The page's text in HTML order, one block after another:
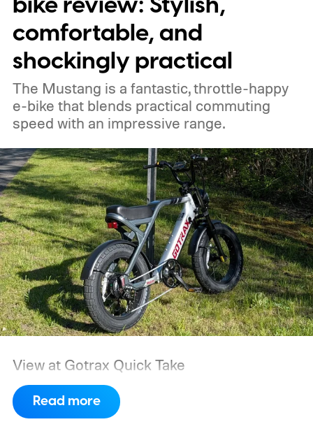
ventilation systems. The trial is designed to
reduce air pollution, cut noise levels and
improve working conditions for vendors
who spend long hours beside the
generators.
comfortable, and
shockingly practical
The Mustang is a fantastic, throttle-happy
e-bike that blends practical commuting
speed with an impressive range.
View at Gotrax Quick Take
Read more